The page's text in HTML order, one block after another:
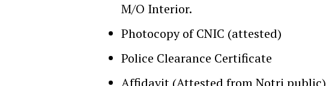
M/O Interior.
Photocopy of CNIC (attested)
Police Clearance Certificate
Affidavit (Attested from Notri public)